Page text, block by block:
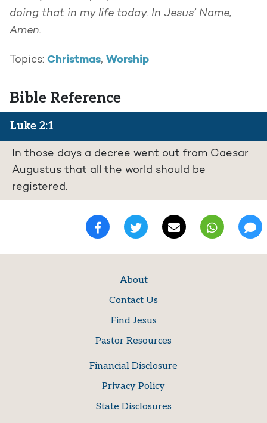
doing that in my life today. In Jesus’ Name,
Amen.
Topics: Christmas, Worship
Bible Reference
Luke 2:1
In those days a decree went out from Caesar
Augustus that all the world should be
registered.
About
Contact Us
Find Jesus
Pastor Resources
Financial Disclosure
Privacy Policy
State Disclosures